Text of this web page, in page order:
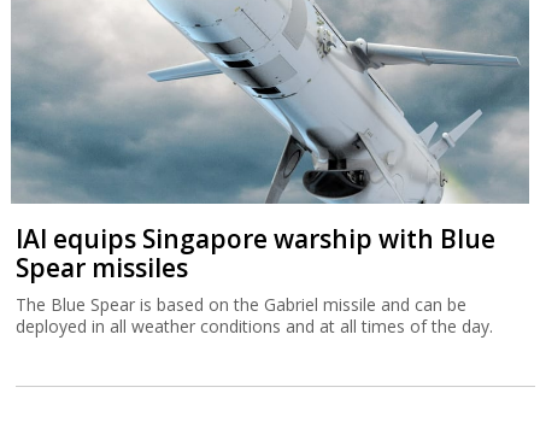
IAI equips Singapore warship with Blue
Spear missiles
The Blue Spear is based on the Gabriel missile and can be
deployed in all weather conditions and at all times of the day.